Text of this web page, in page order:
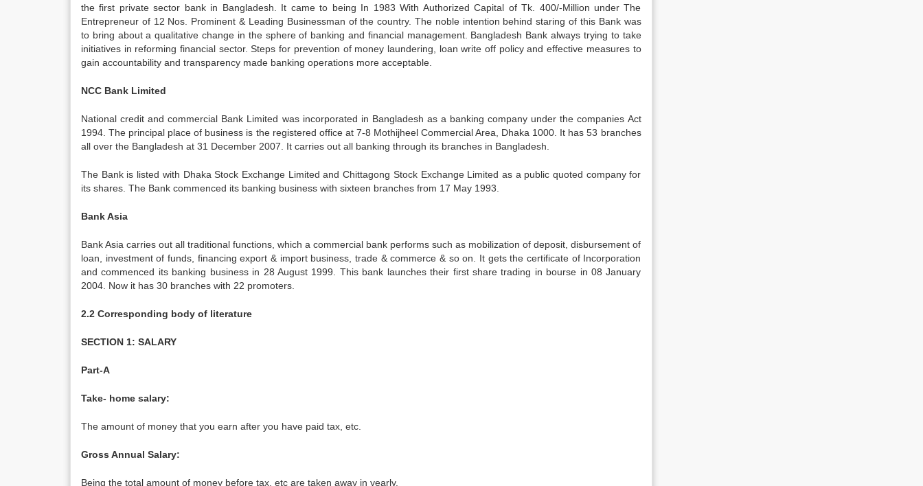
the first private sector bank in Bangladesh. It came to being In 1983 With Authorized Capital of Tk. 400/-Million under The
Entrepreneur of 12 Nos. Prominent & Leading Businessman of the country. The noble intention behind staring of this Bank was
to bring about a qualitative change in the sphere of banking and financial management. Bangladesh Bank always trying to take
initiatives in reforming financial sector. Steps for prevention of money laundering, loan write off policy and effective measures to
gain accountability and transparency made banking operations more acceptable.
NCC Bank Limited
National credit and commercial Bank Limited was incorporated in Bangladesh as a banking company under the companies Act
1994. The principal place of business is the registered office at 7-8 Mothijheel Commercial Area, Dhaka 1000. It has 53 branches
all over the Bangladesh at 31 December 2007. It carries out all banking through its branches in Bangladesh.
The Bank is listed with Dhaka Stock Exchange Limited and Chittagong Stock Exchange Limited as a public quoted company for
its shares. The Bank commenced its banking business with sixteen branches from 17 May 1993.
Bank Asia
Bank Asia carries out all traditional functions, which a commercial bank performs such as mobilization of deposit, disbursement of
loan, investment of funds, financing export & import business, trade & commerce & so on. It gets the certificate of Incorporation
and commenced its banking business in 28 August 1999. This bank launches their first share trading in bourse in 08 January
2004. Now it has 30 branches with 22 promoters.
2.2 Corresponding body of literature
SECTION 1: SALARY
Part-A
Take- home salary:
The amount of money that you earn after you have paid tax, etc.
Gross Annual Salary:
Being the total amount of money before tax, etc are taken away in yearly.